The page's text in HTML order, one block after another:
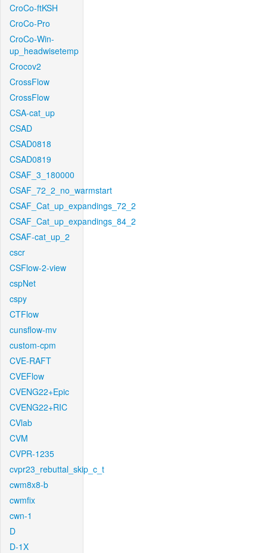
CroCo-ftKSH
CroCo-Pro
CroCo-Win-
up_headwisetemp
Crocov2
CrossFlow
CrossFlow
CSA-cat_up
CSAD
CSAD0818
CSAD0819
CSAF_3_180000
CSAF_72_2_no_warmstart
CSAF_Cat_up_expandings_72_2
CSAF_Cat_up_expandings_84_2
CSAF-cat_up_2
cscr
CSFlow-2-view
cspNet
cspy
CTFlow
cunsflow-mv
custom-cpm
CVE-RAFT
CVEFlow
CVENG22+Epic
CVENG22+RIC
CVlab
CVM
CVPR-1235
cvpr23_rebuttal_skip_c_t
cwm8x8-b
cwmfix
cwn-1
D
D-1X